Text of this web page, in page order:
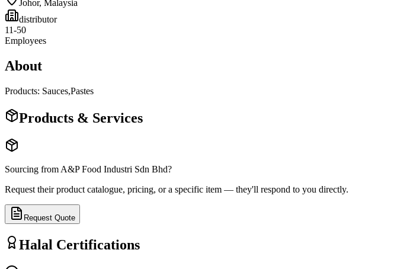
Johor, Malaysia
distributor
11-50
Employees
About
Products: Sauces,Pastes
Products & Services
Sourcing from A&P Food Industri Sdn Bhd?
Request their product catalogue, pricing, or a specific item — they'll respond to you directly.
Request Quote
Halal Certifications